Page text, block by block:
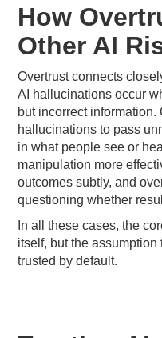
How
Other AI
Overtrust connects
AI hallucinations occur
but incorrect
hallucinations to pass
in what people see or
manipulation more
outcomes subtly, and
questioning whether
In all these cases, the
itself, but the
trusted by default.